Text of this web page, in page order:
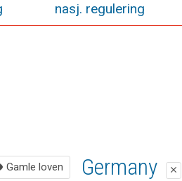
nasj. regulering
Gamle loven Gamle loven
Germany close